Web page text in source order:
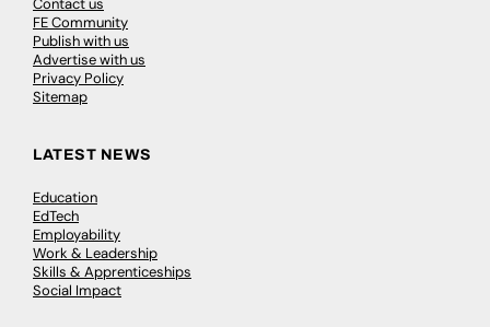
FE Community
Publish with us
Advertise with us
Privacy Policy
Sitemap
LATEST NEWS
Education
EdTech
Employability
Work & Leadership
Skills & Apprenticeships
Social Impact